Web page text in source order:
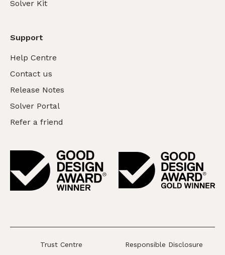
Solver Kit
Support
Help Centre
Contact us
Release Notes
Solver Portal
Refer a friend
Trust Centre Responsible Disclosure